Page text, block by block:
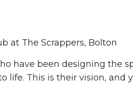
at The Scrappers, Bolton
have been designing the
This is their vision, and